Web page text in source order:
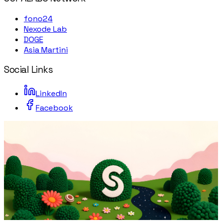
fono24
Nexode Lab
DOGE
Asia Martini
Social Links
LinkedIn
Facebook